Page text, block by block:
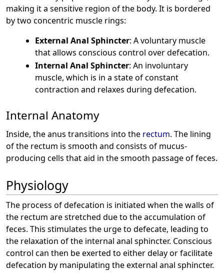
making it a sensitive region of the body. It is bordered
by two concentric muscle rings:
External Anal Sphincter: A voluntary muscle
that allows conscious control over defecation.
Internal Anal Sphincter: An involuntary
muscle, which is in a state of constant
contraction and relaxes during defecation.
Internal Anatomy
Inside, the anus transitions into the rectum. The lining
of the rectum is smooth and consists of mucus-
producing cells that aid in the smooth passage of feces.
Physiology
The process of defecation is initiated when the walls of
the rectum are stretched due to the accumulation of
feces. This stimulates the urge to defecate, leading to
the relaxation of the internal anal sphincter. Conscious
control can then be exerted to either delay or facilitate
defecation by manipulating the external anal sphincter.